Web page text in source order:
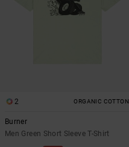
2 ORGANIC COTTON
Burner
Men Green Short Sleeve T-Shirt